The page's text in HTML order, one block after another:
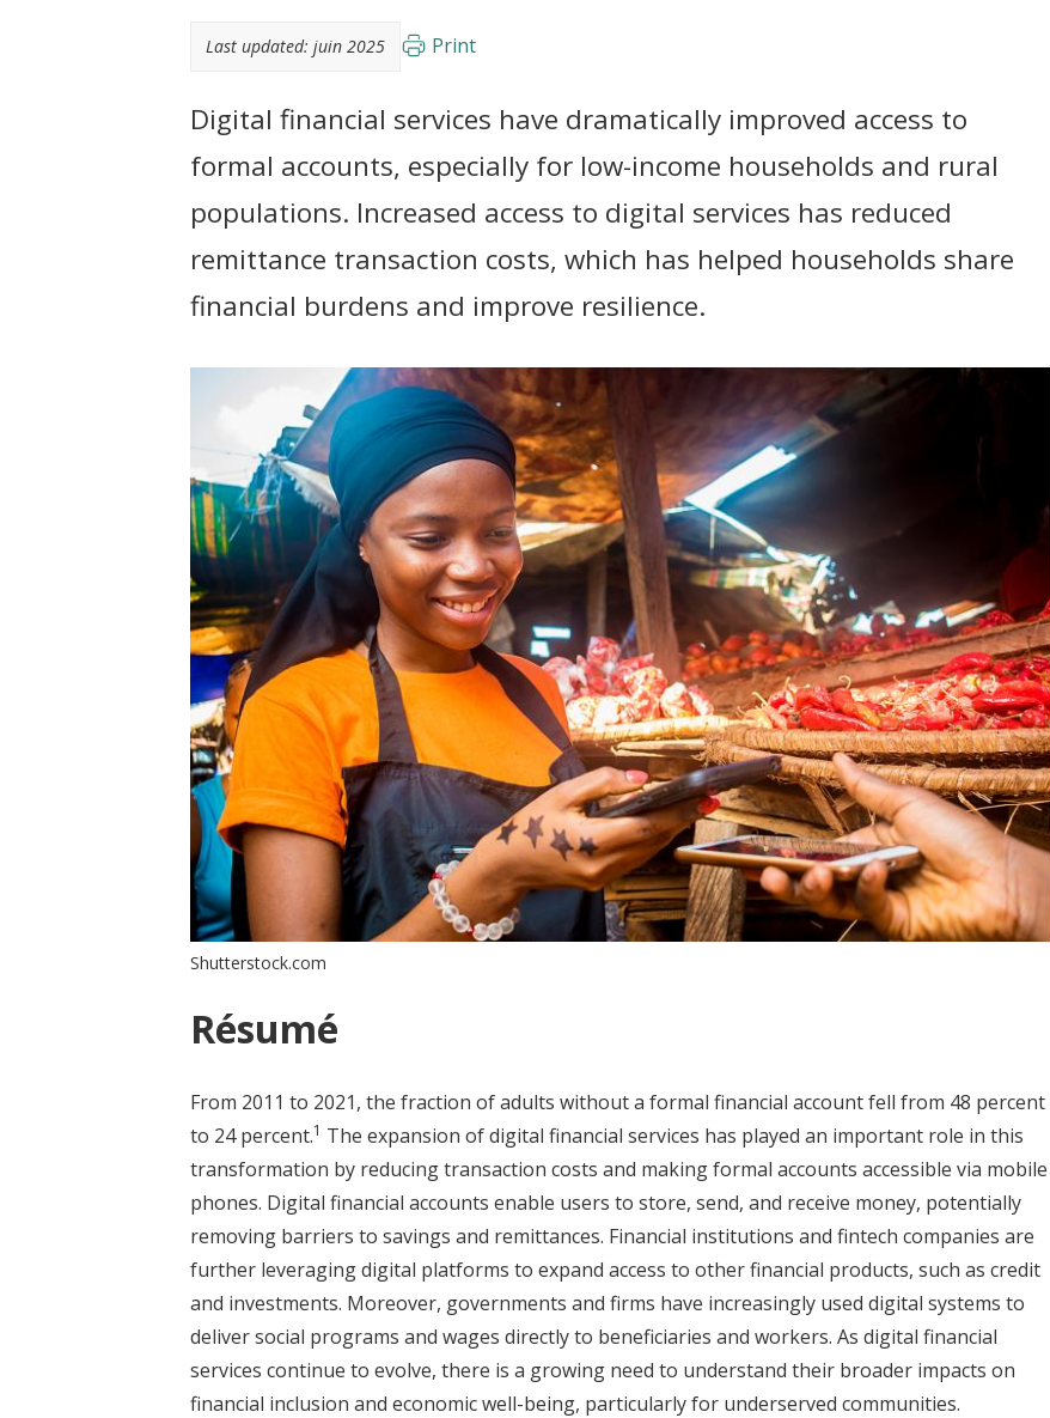
Last updated: juin 2025 Print
Digital financial services have dramatically improved access to
formal accounts, especially for low-income households and rural
populations. Increased access to digital services has reduced
remittance transaction costs, which has helped households share
financial burdens and improve resilience.
Shutterstock.com
Résumé
From 2011 to 2021, the fraction of adults without a formal financial account fell from 48 percent
to 24 percent.1 The expansion of digital financial services has played an important role in this
transformation by reducing transaction costs and making formal accounts accessible via mobile
phones. Digital financial accounts enable users to store, send, and receive money, potentially
removing barriers to savings and remittances. Financial institutions and fintech companies are
further leveraging digital platforms to expand access to other financial products, such as credit
and investments. Moreover, governments and firms have increasingly used digital systems to
deliver social programs and wages directly to beneficiaries and workers. As digital financial
services continue to evolve, there is a growing need to understand their broader impacts on
financial inclusion and economic well-being, particularly for underserved communities.